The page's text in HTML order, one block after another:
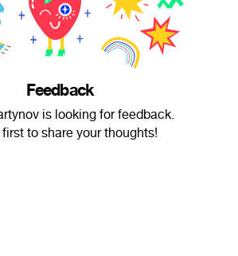
Feedback
is looking for feedback.
to share your thoughts!